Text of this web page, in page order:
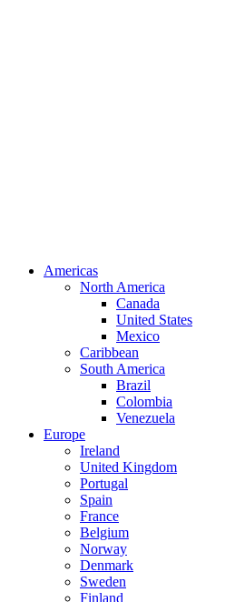
Americas
North America
Canada
United States
Mexico
Caribbean
South America
Brazil
Colombia
Venezuela
Europe
Ireland
United Kingdom
Portugal
Spain
France
Belgium
Norway
Denmark
Sweden
Finland